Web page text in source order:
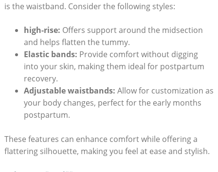
is the waistband. Consider the following styles:
high-rise: Offers support around the midsection
and helps flatten the tummy.
Elastic bands: Provide comfort without digging
into your skin, making them ideal for postpartum
recovery.
Adjustable waistbands: Allow for customization as
your body changes, perfect for the early months
postpartum.
These features can enhance comfort while offering a
flattering silhouette, making you feel at ease and stylish.